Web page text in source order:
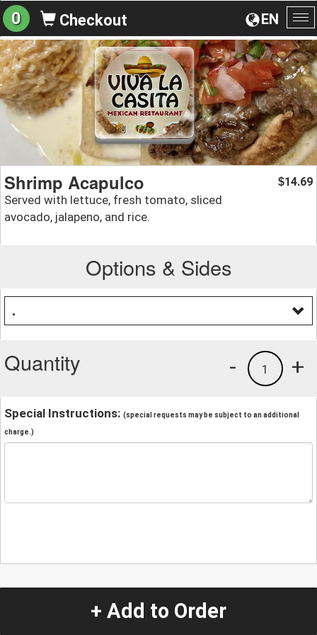
EN
0 Checkout
Shrimp Acapulco
Served with lettuce, fresh tomato, sliced
avocado, jalapeno, and rice.
$14.69
Options & Sides
.
Quantity +
1
-
Special Instructions: (special requests may be subject to an additional
charge.)
+ Add to Order